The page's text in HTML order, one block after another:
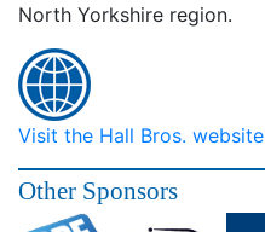
North Yorkshire region.
Visit the Hall Bros. website
Other Sponsors